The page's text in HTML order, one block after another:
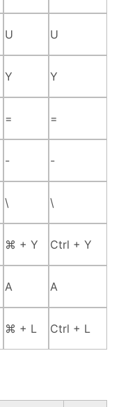
U U
Y Y
= =
- -
\ \
⌘ + Y Ctrl + Y
A A
⌘ + L Ctrl + L